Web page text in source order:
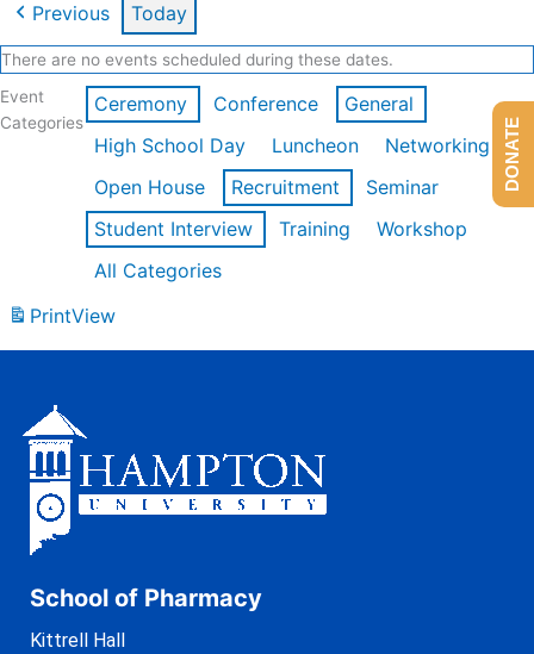
Previous Today
There are no events scheduled during these dates.
Event
Categories
Ceremony Conference
General
High School Day
Luncheon
Networking
Open House
Recruitment
Seminar
Student Interview
Training
Workshop
All Categories
PrintView
School of Pharmacy
Kittrell Hall
DONATE